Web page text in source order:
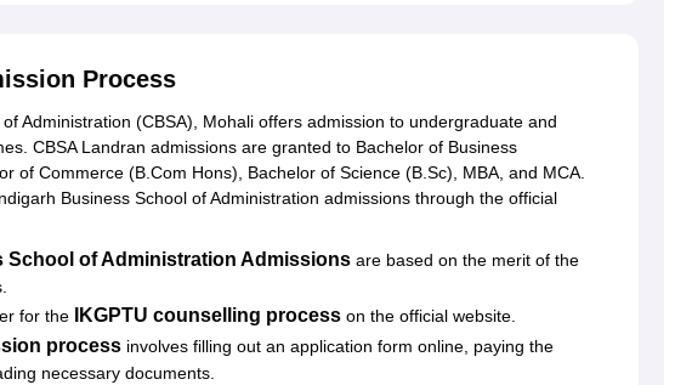
Process
Administration (CBSA), Mohali offers admission to undergraduate and
CBSA Landran admissions are granted to Bachelor of Business
of Commerce (B.Com Hons), Bachelor of Science (B.Sc), MBA, and MCA.
Business School of Administration admissions through the official
School of Administration Admissions are based on the merit of the
for the IKGPTU counselling process on the official website.
process involves filling out an application form online, paying the
necessary documents.